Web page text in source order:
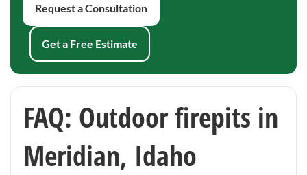
Request a Consultation
Get a Free Estimate
FAQ: Outdoor firepits in
Meridian, Idaho